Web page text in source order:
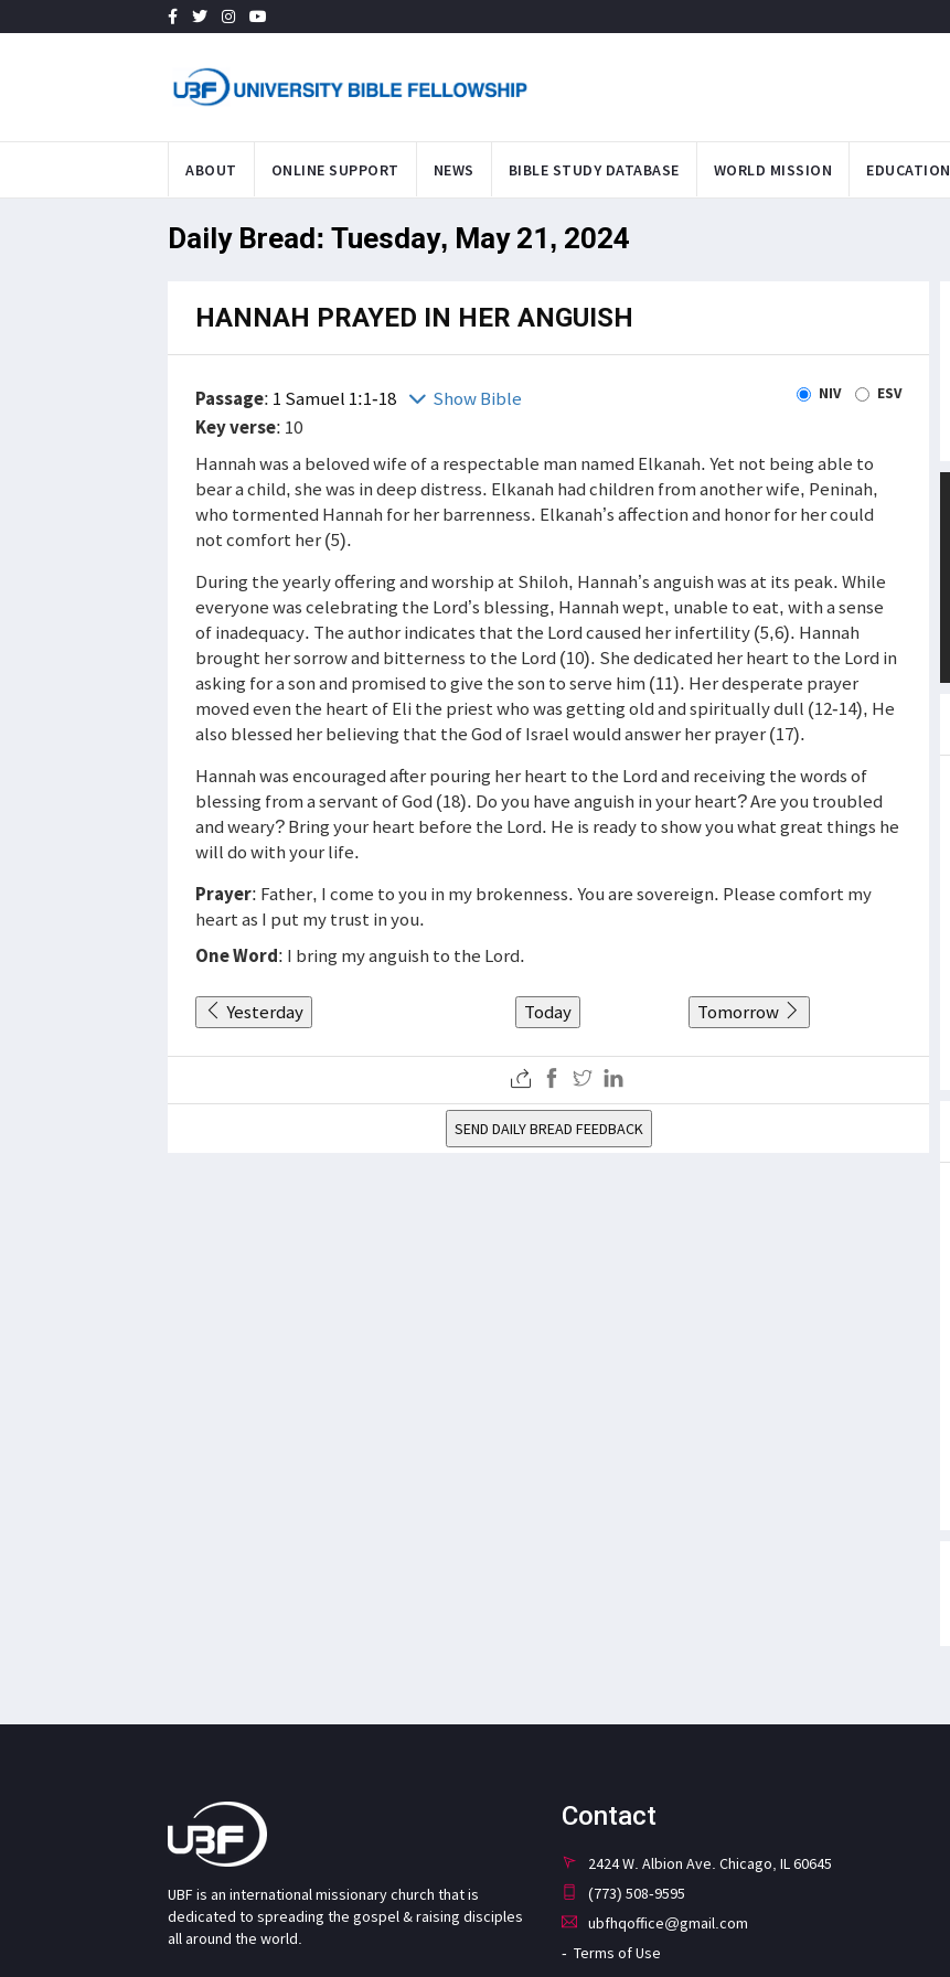
ABOUT ONLINE SUPPORT NEWS BIBLE STUDY DATABASE WORLD MISSION EDUCATION
Daily Bread: Tuesday, May 21, 2024
HANNAH PRAYED IN HER ANGUISH
Passage: 1 Samuel 1:1-18 Show Bible NIV ESV
Key verse: 10
Hannah was a beloved wife of a respectable man named Elkanah. Yet not being able to
bear a child, she was in deep distress. Elkanah had children from another wife, Peninah,
who tormented Hannah for her barrenness. Elkanah’s affection and honor for her could
not comfort her (5).
During the yearly offering and worship at Shiloh, Hannah’s anguish was at its peak. While
everyone was celebrating the Lord’s blessing, Hannah wept, unable to eat, with a sense
of inadequacy. The author indicates that the Lord caused her infertility (5,6). Hannah
brought her sorrow and bitterness to the Lord (10). She dedicated her heart to the Lord in
asking for a son and promised to give the son to serve him (11). Her desperate prayer
moved even the heart of Eli the priest who was getting old and spiritually dull (12-14), He
also blessed her believing that the God of Israel would answer her prayer (17).
Hannah was encouraged after pouring her heart to the Lord and receiving the words of
blessing from a servant of God (18). Do you have anguish in your heart? Are you troubled
and weary? Bring your heart before the Lord. He is ready to show you what great things he
will do with your life.
Prayer: Father, I come to you in my brokenness. You are sovereign. Please comfort my
heart as I put my trust in you.
One Word: I bring my anguish to the Lord.
Yesterday Today Tomorrow
SEND DAILY BREAD FEEDBACK
UBF is an international missionary church that is
dedicated to spreading the gospel & raising disciples
all around the world.
Contact
2424 W. Albion Ave. Chicago, IL 60645
(773) 508-9595
ubfhqoffice@gmail.com
Terms of Use